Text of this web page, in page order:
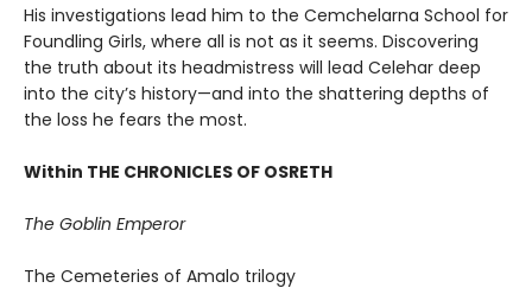
His investigations lead him to the Cemchelarna School for
Foundling Girls, where all is not as it seems. Discovering
the truth about its headmistress will lead Celehar deep
into the city’s history—and into the shattering depths of
the loss he fears the most.
Within THE CHRONICLES OF OSRETH
The Goblin Emperor
The Cemeteries of Amalo trilogy